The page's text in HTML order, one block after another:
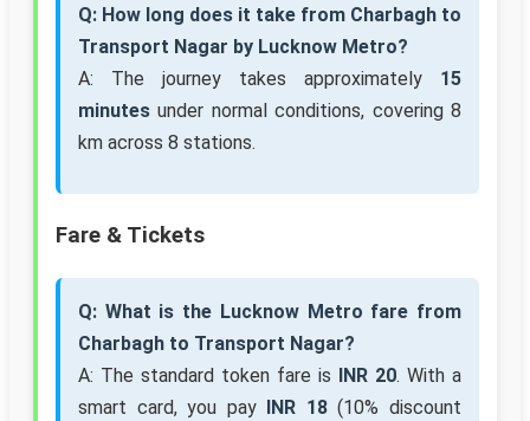
Q: How long does it take from Charbagh to
Transport Nagar by Lucknow Metro?
A: The journey takes approximately 15
minutes under normal conditions, covering 8
km across 8 stations.
Fare & Tickets
Q: What is the Lucknow Metro fare from
Charbagh to Transport Nagar?
A: The standard token fare is INR 20. With a
smart card, you pay INR 18(10% discount